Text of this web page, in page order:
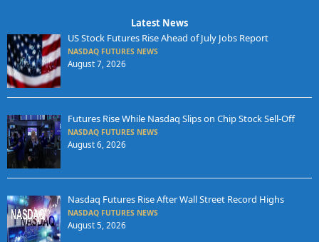
Latest News
US Stock Futures Rise Ahead of July Jobs Report
NASDAQ FUTURES NEWS
August 7, 2026
Futures Rise While Nasdaq Slips on Chip Stock Sell-Off
NASDAQ FUTURES NEWS
August 6, 2026
Nasdaq Futures Rise After Wall Street Record Highs
NASDAQ FUTURES NEWS
August 5, 2026